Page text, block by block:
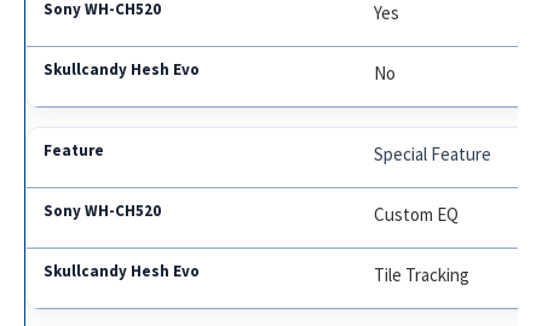
Yes
No
Special Feature
Custom EQ
Tile Tracking